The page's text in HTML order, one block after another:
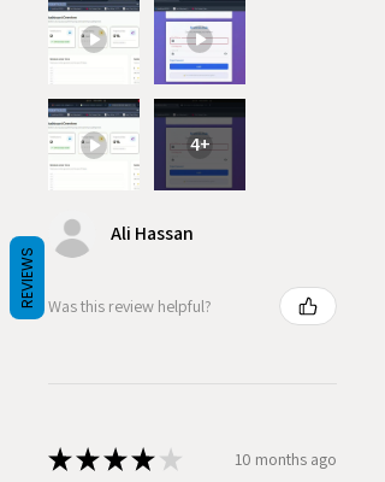
4+
Ali Hassan
Was this review helpful?
★★★★ ★ 10 months ago
REVIEWS